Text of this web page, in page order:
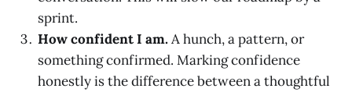
sprint.
How confident I am.A hunch, a pattern, or
something confirmed. Marking confidence
honestly is the difference between a thoughtful